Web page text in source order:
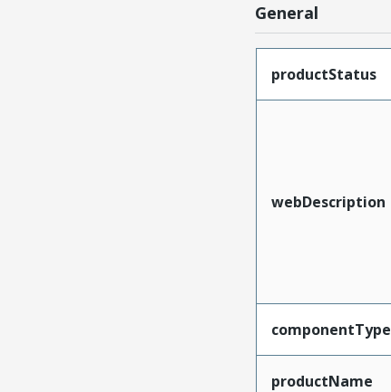
General
productStatus
webDescription
componentType
productName